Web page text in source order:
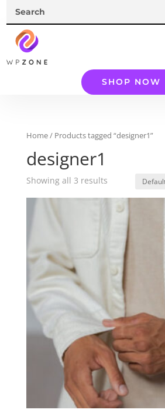
SHOP NOW
Home/ Products tagged “designer1”
designer1
Showing all 3 results